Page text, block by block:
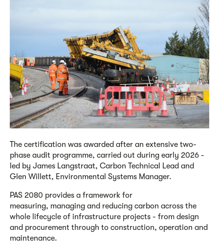
The certification was awarded after an extensive two-
phase audit programme, carried out during early 2026 -
led by James Langstraat, Carbon Technical Lead and
Glen Willett, Environmental Systems Manager.
PAS 2080 provides a framework for
measuring, managing and reducing carbon across the
whole lifecycle of infrastructure projects - from design
and procurement through to construction, operation and
maintenance.